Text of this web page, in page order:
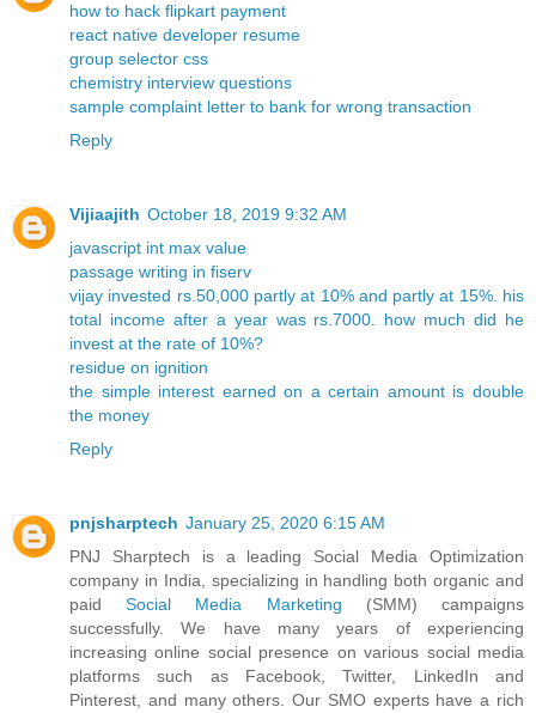
how to hack flipkart payment
react native developer resume
group selector css
chemistry interview questions
sample complaint letter to bank for wrong transaction
Reply
Vijiaajith October 18, 2019 9:32 AM
javascript int max value
passage writing in fiserv
vijay invested rs.50,000 partly at 10% and partly at 15%. his
total income after a year was rs.7000. how much did he
invest at the rate of 10%?
residue on ignition
the simple interest earned on a certain amount is double
the money
Reply
pnjsharptech January 25, 2020 6:15 AM
PNJ Sharptech is a leading Social Media Optimization
company in India, specializing in handling both organic and
paidSocial Media Marketing (SMM) campaigns
successfully. We have many years of experiencing
increasing online social presence on various social media
platforms such as Facebook, Twitter, LinkedIn and
Pinterest, and many others. Our SMO experts have a rich